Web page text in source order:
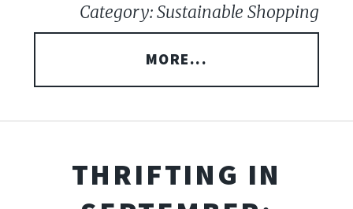
Category: Sustainable Shopping
MORE...
THRIFTING IN